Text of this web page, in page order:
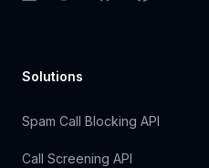
Solutions
Spam Call Blocking API
Call Screening API